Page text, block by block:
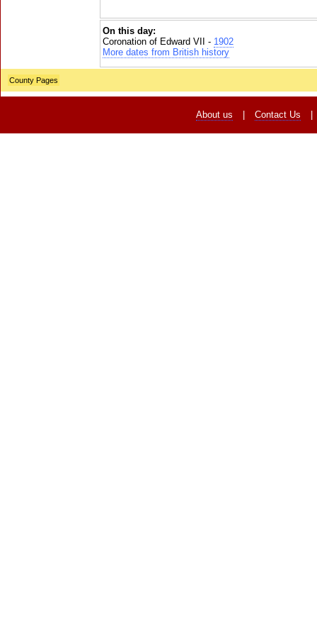
On this day:
Coronation of Edward VII - 1902
More dates from British history
County Pages
About us Contact Us